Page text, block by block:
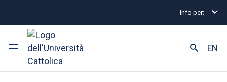
Info per:
EN
Undergraduate and Integrated Degree Programmes
FACULTY OF: MEDICINA E CHIRURGIA
Farmacia